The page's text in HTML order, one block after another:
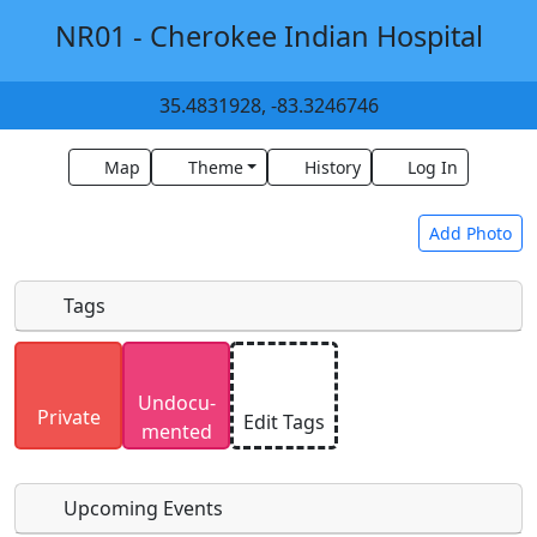
NR01 - Cherokee Indian Hospital
35.4831928, -83.3246746
Map Theme History Log In
Add Photo
Uploaded photos will be licensed under a
SA 4.0 license. Please only upload photos you
have the rights to use.
Tags
Private
Undocu­
mented
Edit Tags
Upcoming Events